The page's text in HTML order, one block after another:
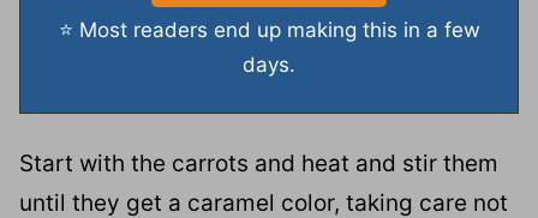
⭐ Most readers end up making this in a few
days.
Start with the carrots and heat and stir them
until they get a caramel color, taking care not